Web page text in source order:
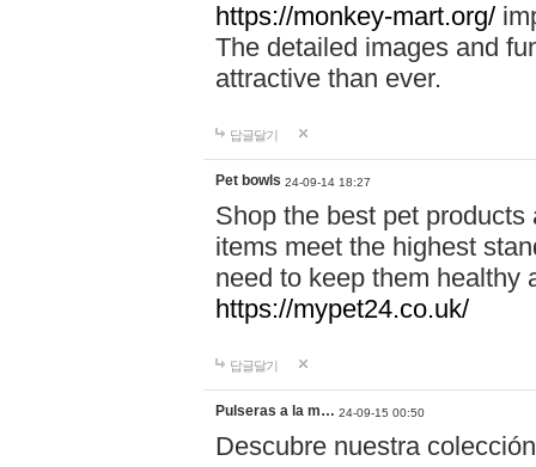
https://monkey-mart.org/
The detailed images and
attractive than ever.
답글달기
Pet bowls 24-09-14 18:27
Shop the best pet
items meet the highest
need to keep them healthy
https://mypet24.co.uk/
답글달기
Pulseras a la m… 24-09-15 00:50
Descubre nuestra